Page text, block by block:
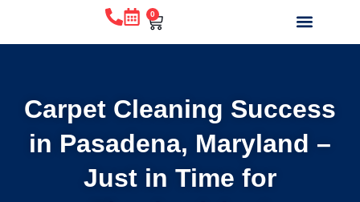
0
Carpet Cleaning Success
in Pasadena, Maryland –
Just in Time for